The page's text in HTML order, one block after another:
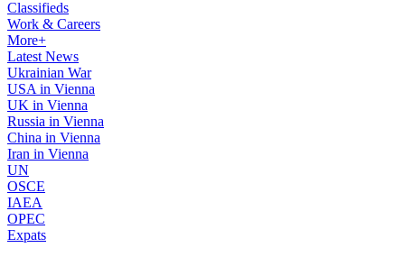
Classifieds
Work & Careers
More+
Latest News
Ukrainian War
USA in Vienna
UK in Vienna
Russia in Vienna
China in Vienna
Iran in Vienna
UN
OSCE
IAEA
OPEC
Expats